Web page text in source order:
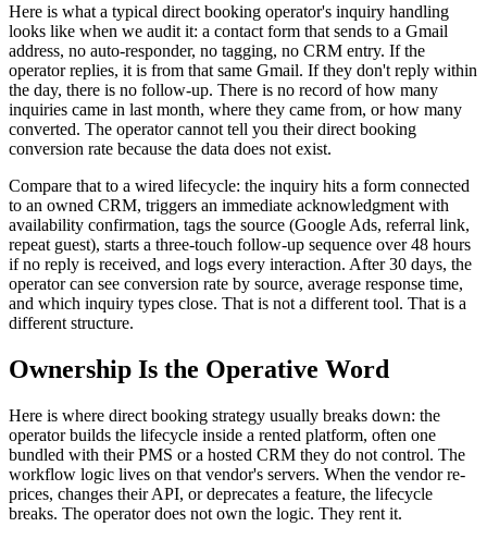
Here is what a typical direct booking operator's inquiry handling
looks like when we audit it: a contact form that sends to a Gmail
address, no auto-responder, no tagging, no CRM entry. If the
operator replies, it is from that same Gmail. If they don't reply within
the day, there is no follow-up. There is no record of how many
inquiries came in last month, where they came from, or how many
converted. The operator cannot tell you their direct booking
conversion rate because the data does not exist.
Compare that to a wired lifecycle: the inquiry hits a form connected
to an owned CRM, triggers an immediate acknowledgment with
availability confirmation, tags the source (Google Ads, referral link,
repeat guest), starts a three-touch follow-up sequence over 48 hours
if no reply is received, and logs every interaction. After 30 days, the
operator can see conversion rate by source, average response time,
and which inquiry types close. That is not a different tool. That is a
different structure.
Ownership Is the Operative Word
Here is where direct booking strategy usually breaks down: the
operator builds the lifecycle inside a rented platform, often one
bundled with their PMS or a hosted CRM they do not control. The
workflow logic lives on that vendor's servers. When the vendor re-
prices, changes their API, or deprecates a feature, the lifecycle
breaks. The operator does not own the logic. They rent it.